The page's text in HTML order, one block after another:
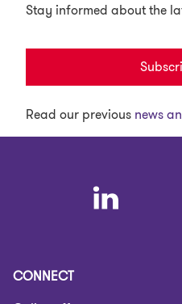
Stay informed about the
Read our previous news
CONNECT